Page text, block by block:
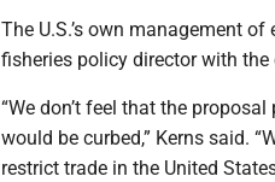
The U.S.’s own management
fisheries policy director with
“We don’t feel that the
would be curbed,” Kerns said.
restrict trade in the United